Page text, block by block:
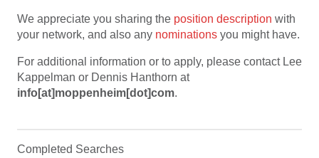
We appreciate you sharing the position description with
your network, and also any nominations you might have.
For additional information or to apply, please contact Lee
Kappelman or Dennis Hanthorn at
info[at]moppenheim[dot]com.
Completed Searches